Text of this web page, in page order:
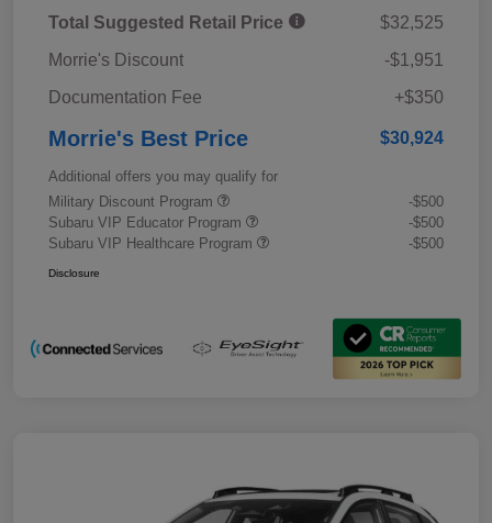
Total Suggested Retail Price
$32,525
Morrie's Discount
-$1,951
Documentation Fee
+$350
Morrie's Best Price $30,924
Additional offers you may qualify for
Military Discount Program
-$500
Subaru VIP Educator Program
-$500
Subaru VIP Healthcare Program
-$500
Disclosure